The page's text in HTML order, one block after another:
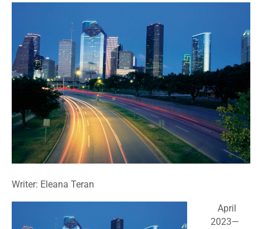
Writer: Eleana Teran
April
2023—